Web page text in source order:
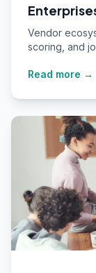
Vendor
scoring, and
Read more →